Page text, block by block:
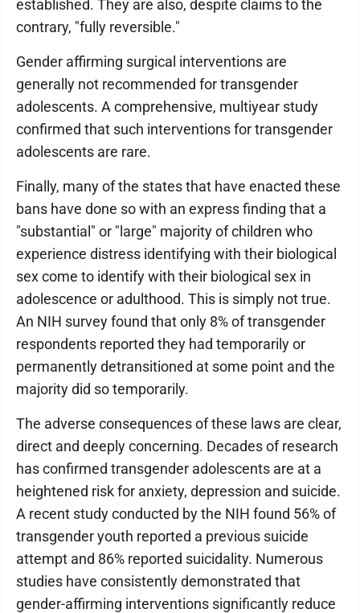
established. They are also, despite claims to the
contrary, "fully reversible."
Gender affirming surgical interventions are
generally not recommended for transgender
adolescents. A comprehensive, multiyear study
confirmed that such interventions for transgender
adolescents are rare.
Finally, many of the states that have enacted these
bans have done so with an express finding that a
"substantial" or "large" majority of children who
experience distress identifying with their biological
sex come to identify with their biological sex in
adolescence or adulthood. This is simply not true.
An NIH survey found that only 8% of transgender
respondents reported they had temporarily or
permanently detransitioned at some point and the
majority did so temporarily.
The adverse consequences of these laws are clear,
direct and deeply concerning. Decades of research
has confirmed transgender adolescents are at a
heightened risk for anxiety, depression and suicide.
A recent study conducted by the NIH found 56% of
transgender youth reported a previous suicide
attempt and 86% reported suicidality. Numerous
studies have consistently demonstrated that
gender-affirming interventions significantly reduce